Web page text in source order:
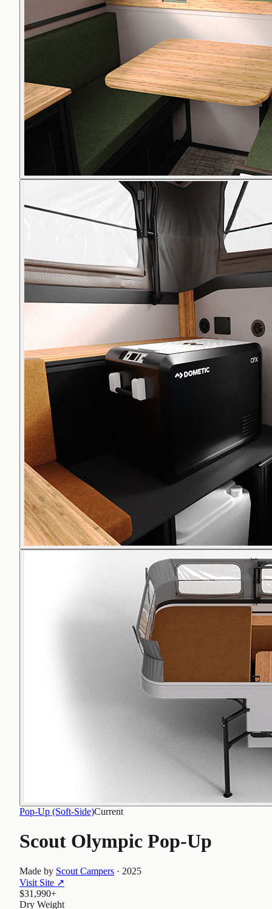
Pop-Up (Soft-Side)Current
Scout Olympic Pop-Up
Made by Scout Campers · 2025
Visit Site ↗
$31,990+
Dry Weight